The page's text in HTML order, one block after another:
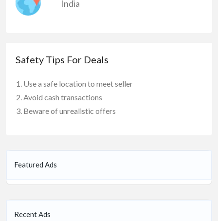
India
Safety Tips For Deals
Use a safe location to meet seller
Avoid cash transactions
Beware of unrealistic offers
Featured Ads
Recent Ads